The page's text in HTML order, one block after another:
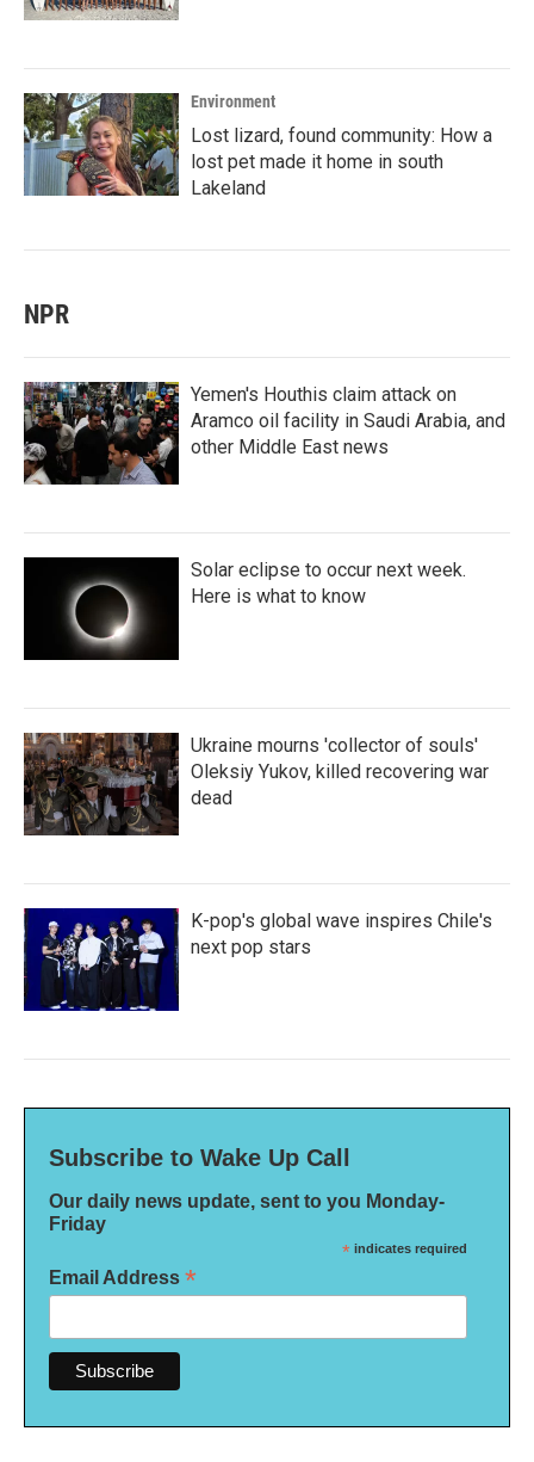
Environment
Lost lizard, found community: How a
lost pet made it home in south
Lakeland
NPR
Yemen's Houthis claim attack on
Aramco oil facility in Saudi Arabia, and
other Middle East news
Solar eclipse to occur next week.
Here is what to know
Ukraine mourns 'collector of souls'
Oleksiy Yukov, killed recovering war
dead
K-pop's global wave inspires Chile's
next pop stars
Subscribe to Wake Up Call
Our daily news update, sent to you Monday-
Friday
* indicates required
Email Address *